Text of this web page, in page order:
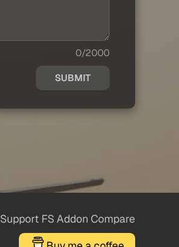
0/2000
SUBMIT
Support FS Addon Compare